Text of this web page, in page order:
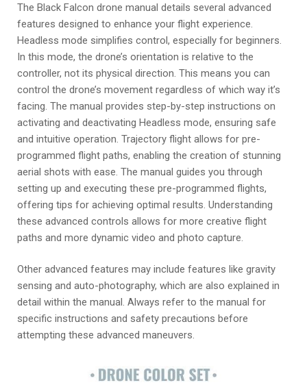
The Black Falcon drone manual details several advanced
features designed to enhance your flight experience.
Headless mode simplifies control, especially for beginners.
In this mode, the drone’s orientation is relative to the
controller, not its physical direction. This means you can
control the drone’s movement regardless of which way it’s
facing. The manual provides step-by-step instructions on
activating and deactivating Headless mode, ensuring safe
and intuitive operation. Trajectory flight allows for pre-
programmed flight paths, enabling the creation of stunning
aerial shots with ease. The manual guides you through
setting up and executing these pre-programmed flights,
offering tips for achieving optimal results. Understanding
these advanced controls allows for more creative flight
paths and more dynamic video and photo capture.
Other advanced features may include features like gravity
sensing and auto-photography, which are also explained in
detail within the manual. Always refer to the manual for
specific instructions and safety precautions before
attempting these advanced maneuvers.